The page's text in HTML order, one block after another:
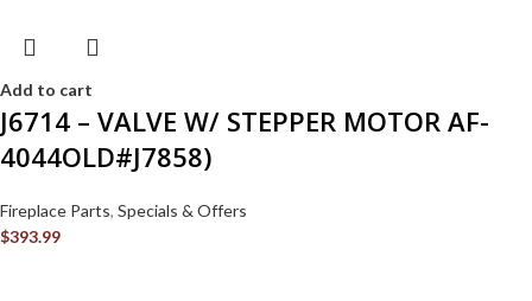
Add to cart
J6714 – VALVE W/ STEPPER MOTOR AF-
4044OLD#J7858)
Fireplace Parts, Specials & Offers
$393.99